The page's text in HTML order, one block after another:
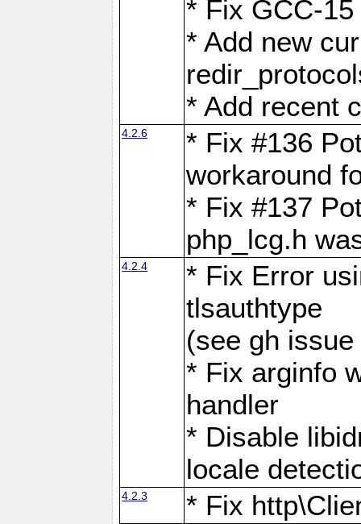
* Fix GCC-
* Add new
* Add recent
4.2.6
* Fix #136
workaround
* Fix #137
php_lcg.h
4.2.4
* Fix Error
tlsauthtype
(see gh
* Fix arginfo
handler
* Disable
locale
4.2.3 * Fix